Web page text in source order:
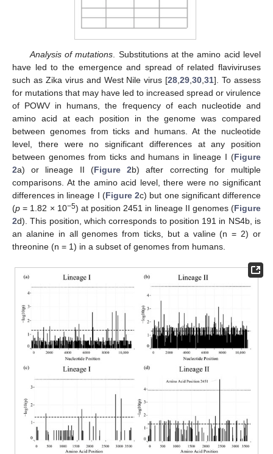
Analysis of mutations. Substitutions at the amino acid level
have led to the emergence and spread of related flaviviruses
such as Zika virus and West Nile virus [28,29,30,31]. To assess
for mutations that may have led to increased spread or virulence
of POWV in humans, the frequency of each nucleotide and
amino acid at each position in the genome was compared
between genomes from ticks and humans. At the nucleotide
level, there were no significant differences at any position
between genomes from ticks and humans in lineage I (Figure
2a) or lineage II (Figure 2b) after correcting for multiple
comparisons. At the amino acid level, there were no significant
differences in lineage I (Figure 2c) but one significant difference
(p = 1.82 × 10−5) at position 2451 in lineage II genomes (Figure
2d). This position, which corresponds to position 191 in NS4b, is
an alanine in all genomes from ticks, but a valine (n = 2) or
threonine (n = 1) in a subset of genomes from humans.